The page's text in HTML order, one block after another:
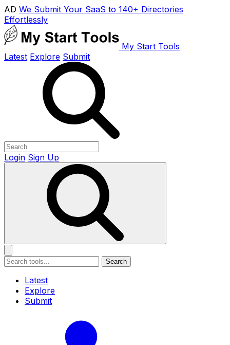
AD We Submit Your SaaS to 140+ Directories
Effortlessly
My Start Tools
Latest Explore Submit
Login Sign Up
Search
Latest
Explore
Submit